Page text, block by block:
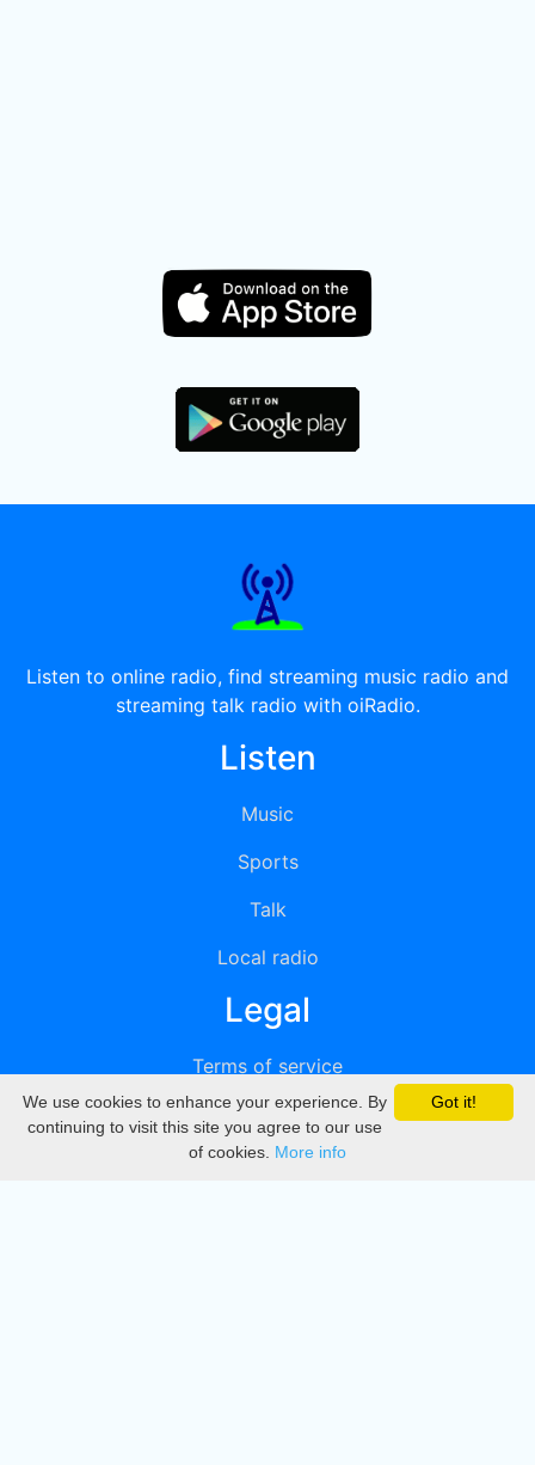
Listen to online radio, find streaming music radio and
streaming talk radio with oiRadio.
Listen
Music
Sports
Talk
Local radio
Legal
Terms of service
Privacy
DMCA
Got it!
We use cookies to enhance your experience. By
continuing to visit this site you agree to our use
of cookies. More info